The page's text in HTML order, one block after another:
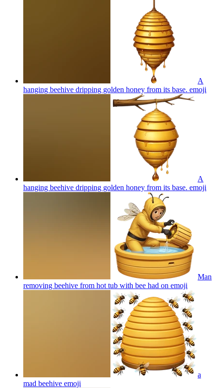
A
hanging beehive dripping golden honey from its base. emoji
A
hanging beehive dripping golden honey from its base. emoji
Man
removing beehive from hot tub with bee had on emoji
a
mad beehive emoji